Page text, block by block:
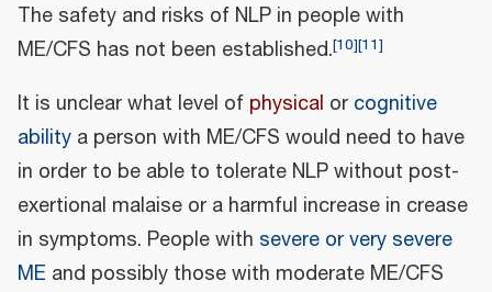
The safety and risks of NLP in people with
ME/CFS has not been established.[10][11]
It is unclear what level of physical or cognitive
ability a person with ME/CFS would need to have
in order to be able to tolerate NLP without post-
exertional malaise or a harmful increase in crease
in symptoms. People with severe or very severe
ME and possibly those with moderate ME/CFS